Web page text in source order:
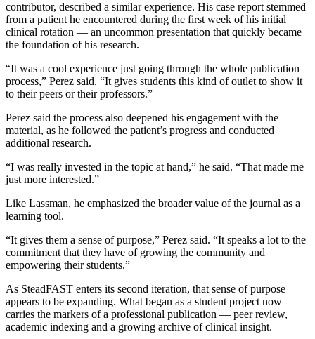
contributor, described a similar experience. His case report stemmed
from a patient he encountered during the first week of his initial
clinical rotation — an uncommon presentation that quickly became
the foundation of his research.
“It was a cool experience just going through the whole publication
process,” Perez said. “It gives students this kind of outlet to show it
to their peers or their professors.”
Perez said the process also deepened his engagement with the
material, as he followed the patient’s progress and conducted
additional research.
“I was really invested in the topic at hand,” he said. “That made me
just more interested.”
Like Lassman, he emphasized the broader value of the journal as a
learning tool.
“It gives them a sense of purpose,” Perez said. “It speaks a lot to the
commitment that they have of growing the community and
empowering their students.”
As SteadFAST enters its second iteration, that sense of purpose
appears to be expanding. What began as a student project now
carries the markers of a professional publication — peer review,
academic indexing and a growing archive of clinical insight.